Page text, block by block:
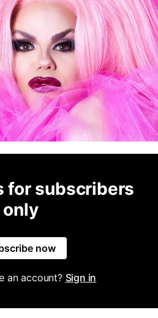
for subscribers
only
now
an account? Sign in